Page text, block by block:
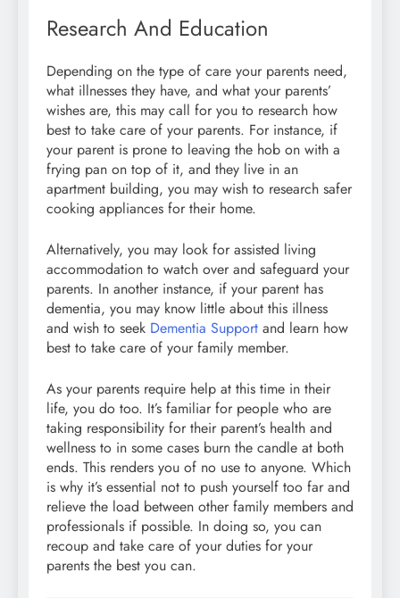
Research And Education
Depending on the type of care your parents need,
what illnesses they have, and what your parents’
wishes are, this may call for you to research how
best to take care of your parents. For instance, if
your parent is prone to leaving the hob on with a
frying pan on top of it, and they live in an
apartment building, you may wish to research safer
cooking appliances for their home.
Alternatively, you may look for assisted living
accommodation to watch over and safeguard your
parents. In another instance, if your parent has
dementia, you may know little about this illness
and wish to seek Dementia Support and learn how
best to take care of your family member.
As your parents require help at this time in their
life, you do too. It’s familiar for people who are
taking responsibility for their parent’s health and
wellness to in some cases burn the candle at both
ends. This renders you of no use to anyone. Which
is why it’s essential not to push yourself too far and
relieve the load between other family members and
professionals if possible. In doing so, you can
recoup and take care of your duties for your
parents the best you can.